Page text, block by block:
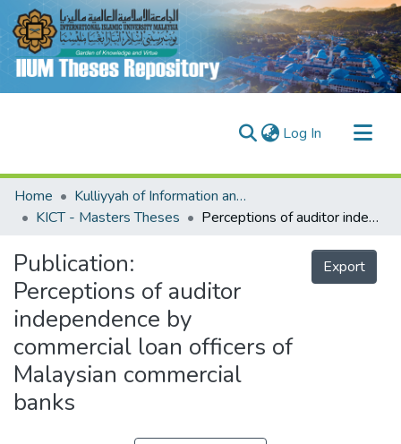
Log In (current)
Communities & Collections
Research Outputs
People
Home
Kulliyyah of Information and Communication Technology (KICT)
KICT - Masters Theses
Perceptions of auditor independence by commercial loan officers of Malaysian commercial banks
Publication:
Perceptions of auditor
independence by
commercial loan officers of
Malaysian commercial
banks
Export